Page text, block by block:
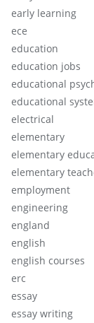
early learning
ece
education
education jobs
educational
educational
electrical
elementary
elementary
elementary
employment
engineering
england
english
english courses
erc
essay
essay writing